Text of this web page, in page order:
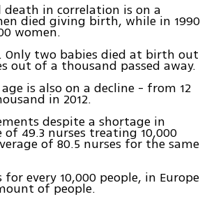
in correlation is on a
died giving birth, while in 1990
women.
Only two babies died at birth out
out of a thousand passed away.
is also on a decline - from 12
in 2012.
despite a shortage in
49.3 nurses treating 10,000
of 80.5 nurses for the same
every 10,000 people, in Europe
of people.